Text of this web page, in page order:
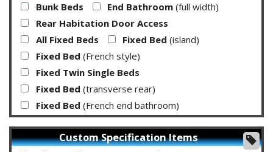
Bunk Beds
End Bathroom (full width)
Rear Habitation Door Access
All Fixed Beds
Fixed Bed (island)
Fixed Bed (French style)
Fixed Twin Single Beds
Fixed Bed (transverse rear)
Fixed Bed (French end bathroom)
Custom Specification Items